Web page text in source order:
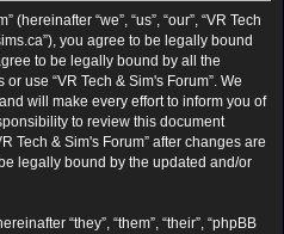
(hereinafter “we”, “us”, “our”, “VR Tech
you agree to be legally bound
to be legally bound by all the
use “VR Tech & Sim's Forum”. We
will make every effort to inform you of
to review this document
Tech & Sim's Forum” after changes are
legally bound by the updated and/or
“they”, “them”, “their”, “phpBB